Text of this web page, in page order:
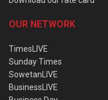
OUR NETWORK
TimesLIVE
Sunday Times
SowetanLIVE
BusinessLIVE